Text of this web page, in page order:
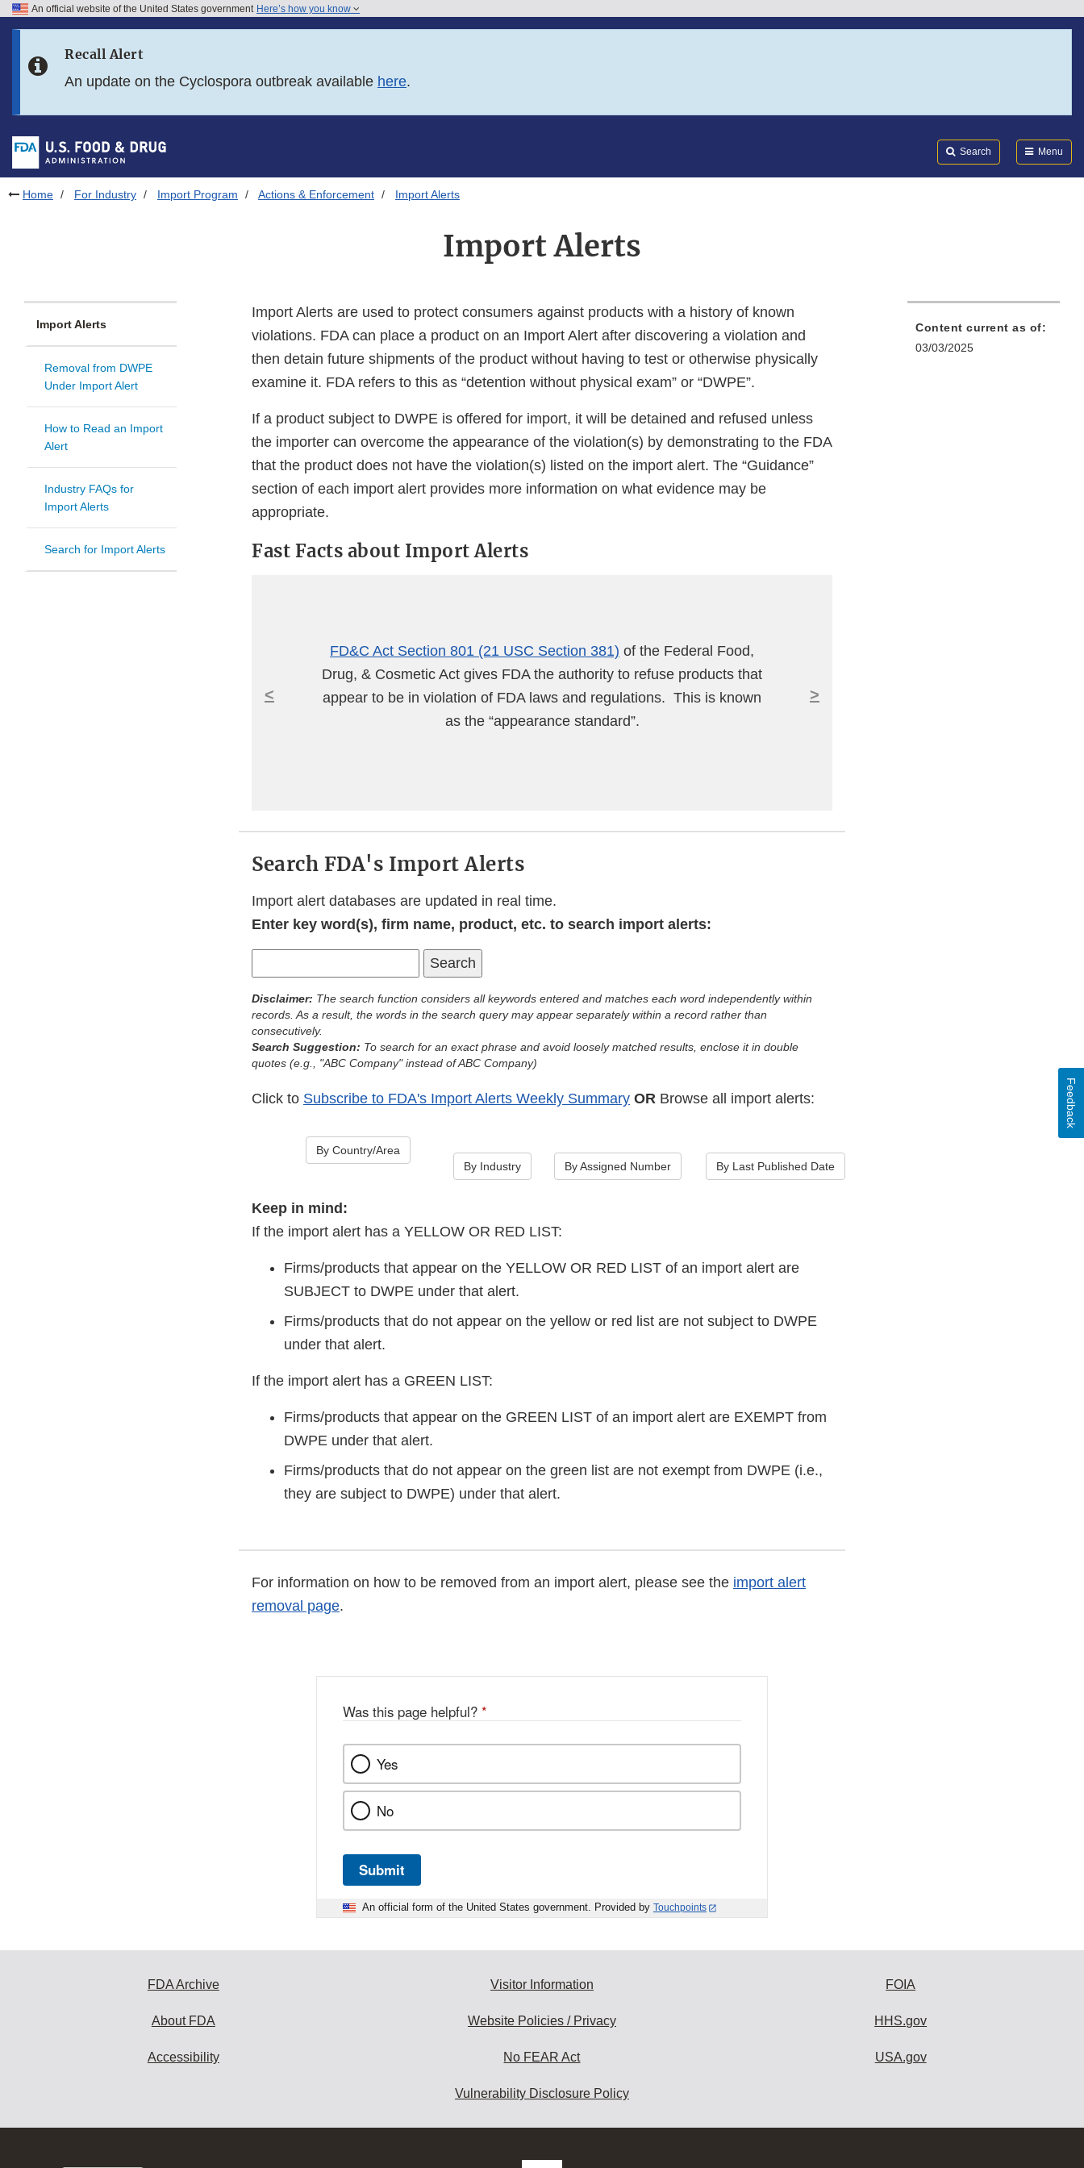
Skip to FDA Search
Skip to footer links
An official website of the United States government Here’s how you know
Recall Alert
An update on the Cyclospora outbreak available here.
Search Menu
Home For Industry Import Program Actions & Enforcement Import Alerts
Import Alerts
Import Alerts
Removal from DWPE
Under Import Alert
How to Read an Import
Alert
Industry FAQs for
Import Alerts
Search for Import Alerts
Import Alerts are used to protect consumers against products with a history of known
violations. FDA can place a product on an Import Alert after discovering a violation and
then detain future shipments of the product without having to test or otherwise physically
examine it. FDA refers to this as “detention without physical exam” or “DWPE”.
If a product subject to DWPE is offered for import, it will be detained and refused unless
the importer can overcome the appearance of the violation(s) by demonstrating to the FDA
that the product does not have the violation(s) listed on the import alert. The “Guidance”
section of each import alert provides more information on what evidence may be
appropriate.
Fast Facts about Import Alerts
FD&C Act Section 801 (21 USC Section 381) of the Federal Food,
Drug, & Cosmetic Act gives FDA the authority to refuse products that
appear to be in violation of FDA laws and regulations. This is known
as the “appearance standard”.
< >
Search FDA's Import Alerts
Import alert databases are updated in real time.
Enter key word(s), firm name, product, etc. to search import alerts:
Disclaimer: The search function considers all keywords entered and matches each word independently within
records. As a result, the words in the search query may appear separately within a record rather than
consecutively.
Search Suggestion: To search for an exact phrase and avoid loosely matched results, enclose it in double
quotes (e.g., "ABC Company" instead of ABC Company)
Click to Subscribe to FDA's Import Alerts Weekly Summary OR Browse all import alerts:
By Country/Area
By Industry
By Assigned Number By Last Published Date
Keep in mind:
If the import alert has a YELLOW OR RED LIST:
Firms/products that appear on the YELLOW OR RED LIST of an import alert are
SUBJECT to DWPE under that alert.
Firms/products that do not appear on the yellow or red list are not subject to DWPE
under that alert.
If the import alert has a GREEN LIST:
Firms/products that appear on the GREEN LIST of an import alert are EXEMPT from
DWPE under that alert.
Firms/products that do not appear on the green list are not exempt from DWPE (i.e.,
they are subject to DWPE) under that alert.
For information on how to be removed from an import alert, please see the import alert
removal page.
Content current as of:
03/03/2025
Was this page helpful? *
Yes
No
Submit
An official form of the United States government. Provided by Touchpoints
Feedback
FDA Archive
About FDA
Accessibility
Visitor Information
Website Policies / Privacy
No FEAR Act
Vulnerability Disclosure Policy
FOIA
HHS.gov
USA.gov